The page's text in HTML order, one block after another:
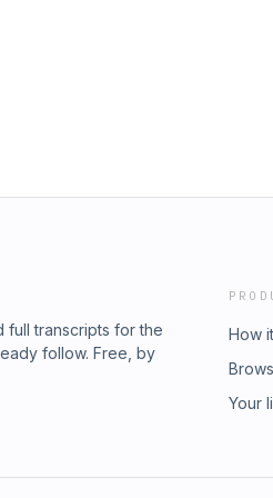
full transcripts for the
follow. Free, by
How
Your